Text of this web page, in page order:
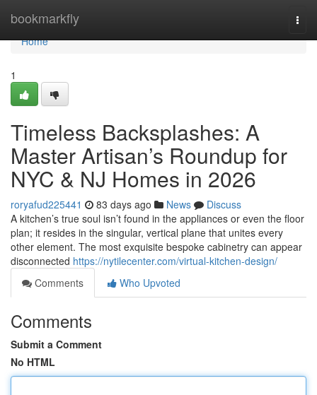
bookmarkfly
Home
Home
1
Timeless Backsplashes: A
Master Artisan’s Roundup for
NYC & NJ Homes in 2026
roryafud225441 83 days ago News
Discuss
A kitchen’s true soul isn’t found in the appliances or even the floor
plan; it resides in the singular, vertical plane that unites every
other element. The most exquisite bespoke cabinetry can appear
disconnected https://nytilecenter.com/virtual-kitchen-design/
Comments
Who Upvoted
Comments
Submit a Comment
No HTML